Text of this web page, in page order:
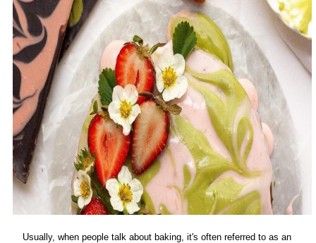
Usually, when people talk about baking, it's often referred to as an